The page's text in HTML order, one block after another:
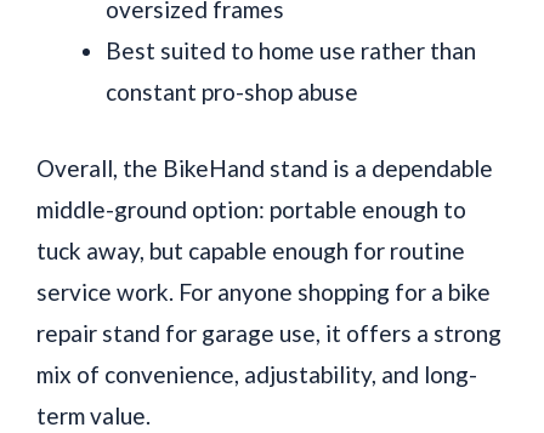
oversized frames
Best suited to home use rather than
constant pro-shop abuse
Overall, the BikeHand stand is a dependable
middle-ground option: portable enough to
tuck away, but capable enough for routine
service work. For anyone shopping for a bike
repair stand for garage use, it offers a strong
mix of convenience, adjustability, and long-
term value.